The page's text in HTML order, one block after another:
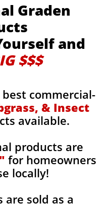
Graden
and
$$$
commercial-
& Insect
available.
products are
for homeowners
locally!
are sold as a